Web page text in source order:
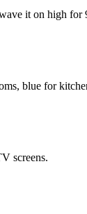
it on high for
blue for
screens.